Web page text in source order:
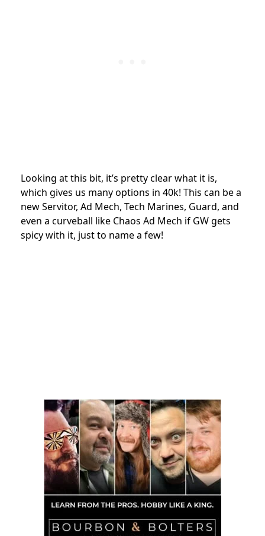
Looking at this bit, it’s pretty clear what it is,
which gives us many options in 40k! This can be a
new Servitor, Ad Mech, Tech Marines, Guard, and
even a curveball like Chaos Ad Mech if GW gets
spicy with it, just to name a few!